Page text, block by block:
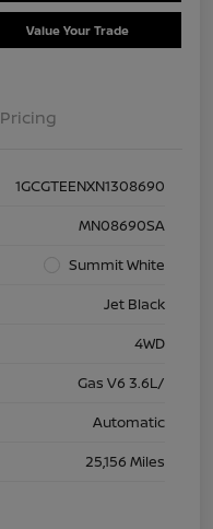
Value Your Trade
Pricing
1GCGTEENXN1308690
MN08690SA
Summit White
Jet Black
4WD
Gas V6 3.6L/
Automatic
25,156 Miles